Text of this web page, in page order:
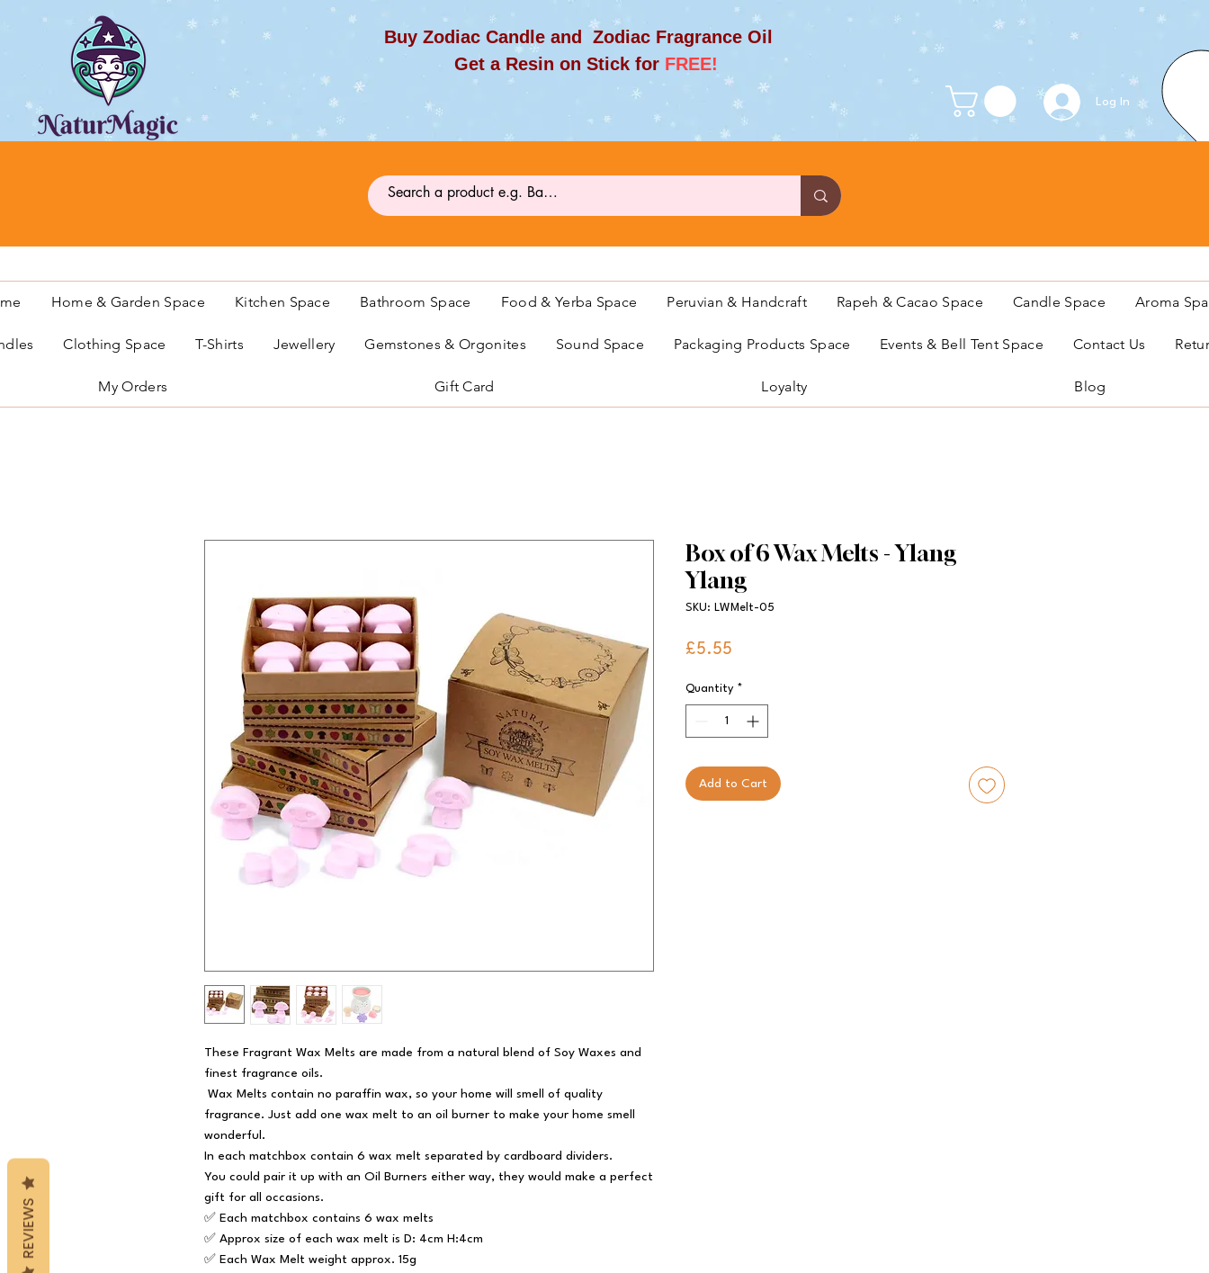
Buy Zodiac Candle and Zodiac Fragrance Oil
Get a Resin on Stick for FREE!
Log In
Home & Garden Space Kitchen Space Bathroom Space Food & Yerba Space Peruvian & Handcraft Rapeh & Cacao Space Candle Space Aroma
Clothing Space T-Shirts Jewellery Gemstones & Orgonites Sound Space Packaging Products Space Events & Bell Tent Space Contact Us
My Orders Gift Card Loyalty Blog
These Fragrant Wax Melts are made from a natural blend of Soy Waxes and
finest fragrance oils.
Wax Melts contain no paraffin wax, so your home will smell of quality
fragrance. Just add one wax melt to an oil burner to make your home smell
wonderful.
In each matchbox contain 6 wax melt separated by cardboard dividers.
You could pair it up with an Oil Burners either way, they would make a perfect
gift for all occasions.
✅ Each matchbox contains 6 wax melts
✅ Approx size of each wax melt is D: 4cm H:4cm
✅ Each Wax Melt weight approx. 15g
Box of 6 Wax Melts - Ylang
Ylang
SKU: LWMelt-05
£5.55
Quantity *
Add to Cart
REVIEWS